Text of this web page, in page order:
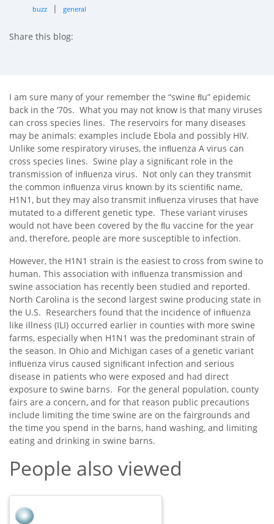
buzz | general
Share this blog:
I am sure many of your remember the “swine ﬂu” epidemic
back in the ‘70s. What you may not know is that many viruses
can cross species lines. The reservoirs for many diseases
may be animals: examples include Ebola and possibly HIV.
Unlike some respiratory viruses, the inﬂuenza A virus can
cross species lines. Swine play a signiﬁcant role in the
transmission of inﬂuenza virus. Not only can they transmit
the common inﬂuenza virus known by its scientiﬁc name,
H1N1, but they may also transmit inﬂuenza viruses that have
mutated to a different genetic type. These variant viruses
would not have been covered by the ﬂu vaccine for the year
and, therefore, people are more susceptible to infection.
However, the H1N1 strain is the easiest to cross from swine to
human. This association with inﬂuenza transmission and
swine association has recently been studied and reported.
North Carolina is the second largest swine producing state in
the U.S. Researchers found that the incidence of inﬂuenza
like illness (ILI) occurred earlier in counties with more swine
farms, especially when H1N1 was the predominant strain of
the season. In Ohio and Michigan cases of a genetic variant
inﬂuenza virus caused signiﬁcant infection and serious
disease in patients who were exposed and had direct
exposure to swine barns. For the general population, county
fairs are a concern, and for that reason public precautions
include limiting the time swine are on the fairgrounds and
the time you spend in the barns, hand washing, and limiting
eating and drinking in swine barns.
People also viewed